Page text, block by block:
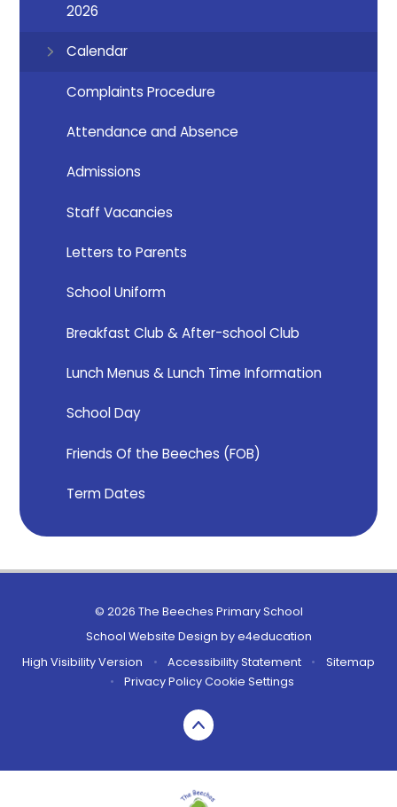
2026
Calendar
Complaints Procedure
Attendance and Absence
Admissions
Staff Vacancies
Letters to Parents
School Uniform
Breakfast Club & After-school Club
Lunch Menus & Lunch Time Information
School Day
Friends Of the Beeches (FOB)
Term Dates
© 2026 The Beeches Primary School
School Website Design bye4education
High Visibility Version
• Accessibility Statement •
Sitemap
•
Privacy PolicyCookie Settings